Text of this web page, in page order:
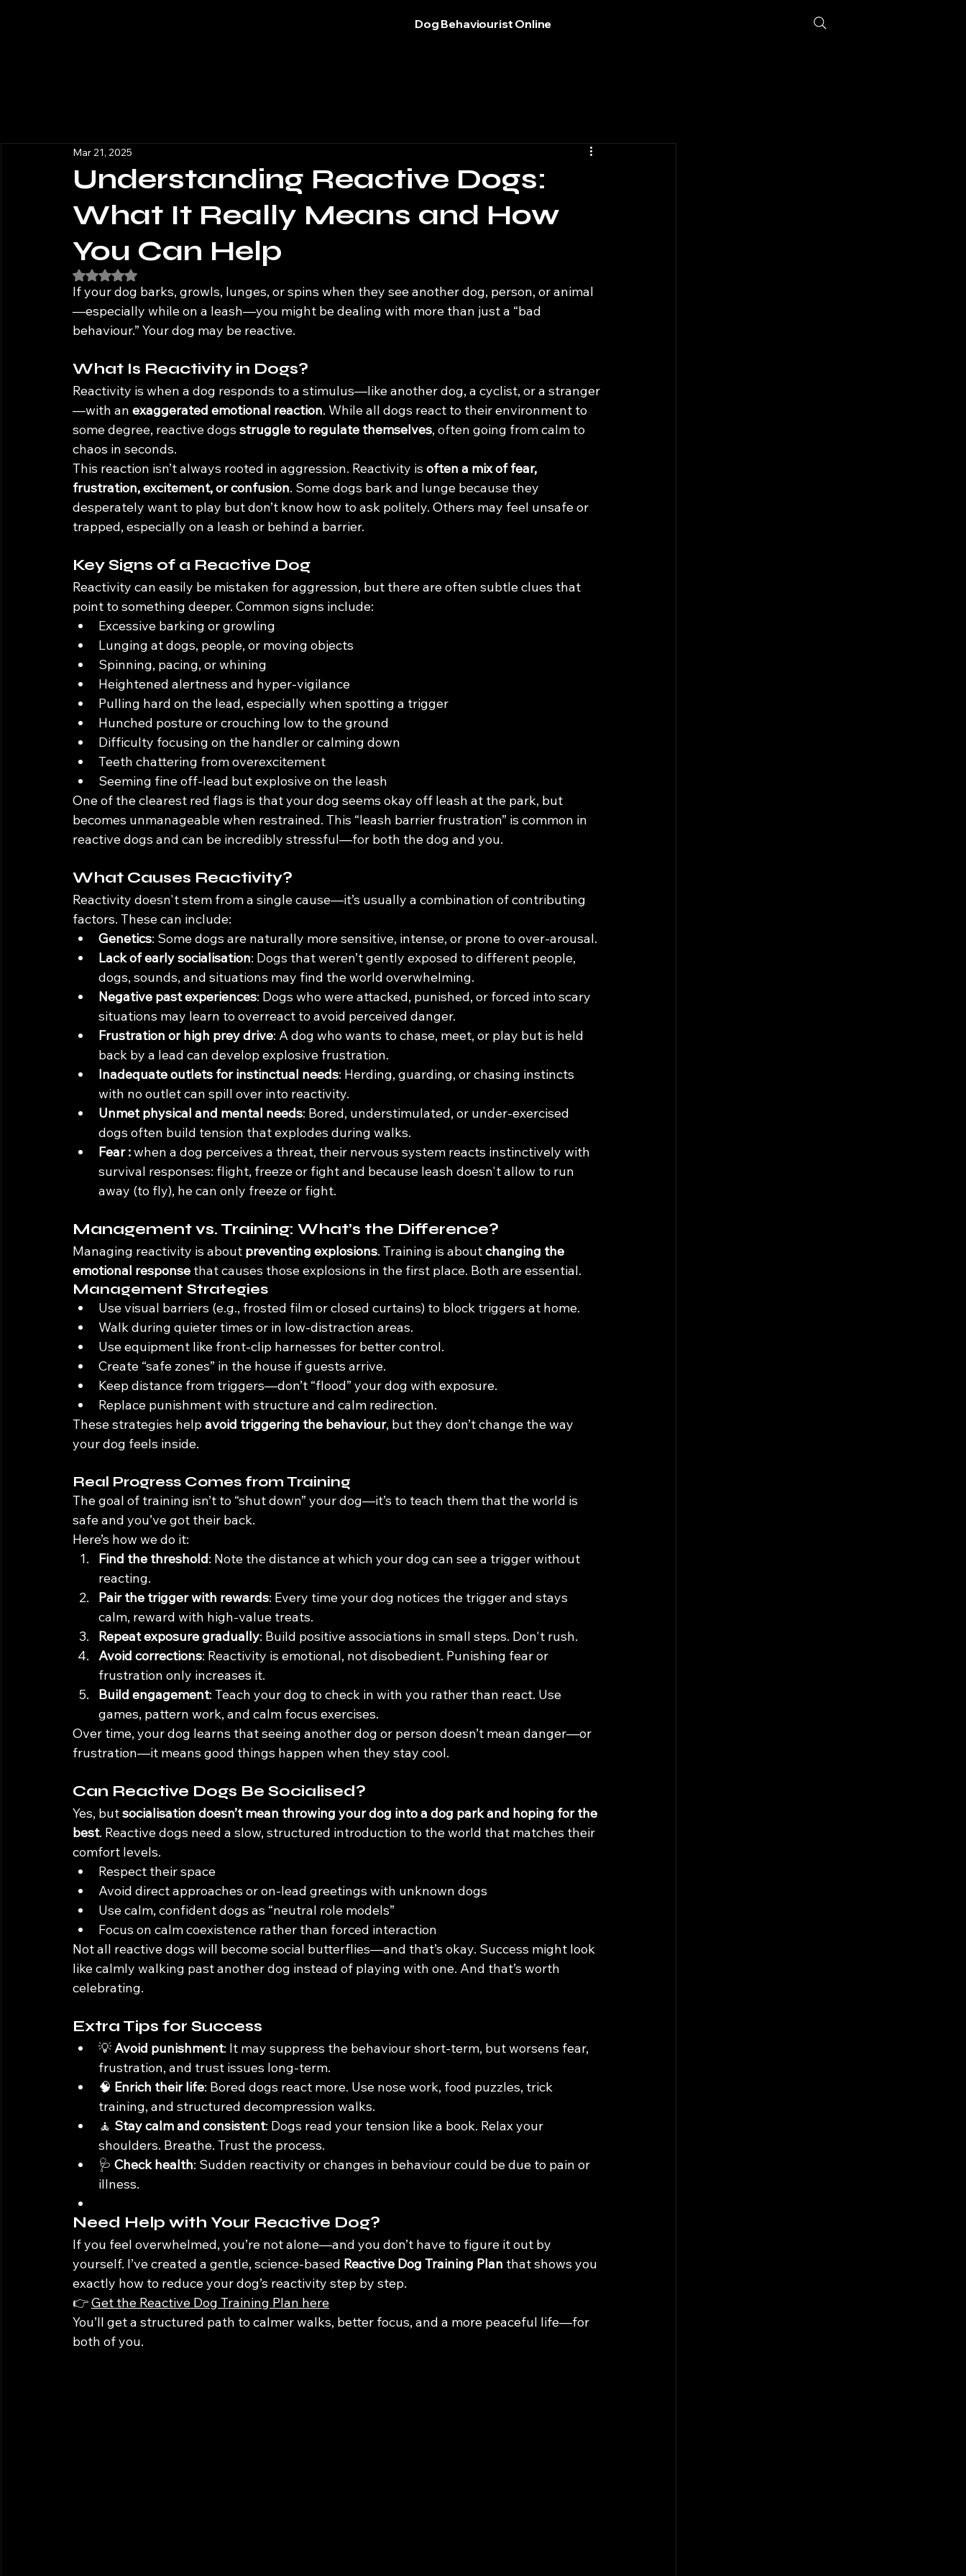
Dog Behaviourist Online
Understanding Reactive Dogs:
What It Really Means and How
You Can Help
Mar 21, 2025
Rated NaN out of 5 stars.
If your dog barks, growls, lunges, or spins when they see another dog, person, or animal
—especially while on a leash—you might be dealing with more than just a “bad
behaviour.” Your dog may be reactive.
What Is Reactivity in Dogs?
Reactivity is when a dog responds to a stimulus—like another dog, a cyclist, or a stranger
—with an exaggerated emotional reaction. While all dogs react to their environment to
some degree, reactive dogs struggle to regulate themselves, often going from calm to
chaos in seconds.
This reaction isn’t always rooted in aggression. Reactivity is often a mix of fear,
frustration, excitement, or confusion. Some dogs bark and lunge because they
desperately want to play but don’t know how to ask politely. Others may feel unsafe or
trapped, especially on a leash or behind a barrier.
Key Signs of a Reactive Dog
Reactivity can easily be mistaken for aggression, but there are often subtle clues that
point to something deeper. Common signs include:
Excessive barking or growling
Lunging at dogs, people, or moving objects
Spinning, pacing, or whining
Heightened alertness and hyper-vigilance
Pulling hard on the lead, especially when spotting a trigger
Hunched posture or crouching low to the ground
Difficulty focusing on the handler or calming down
Teeth chattering from overexcitement
Seeming fine off-lead but explosive on the leash
One of the clearest red flags is that your dog seems okay off leash at the park, but
becomes unmanageable when restrained. This “leash barrier frustration” is common in
reactive dogs and can be incredibly stressful—for both the dog and you.
What Causes Reactivity?
Reactivity doesn't stem from a single cause—it’s usually a combination of contributing
factors. These can include:
Genetics: Some dogs are naturally more sensitive, intense, or prone to over-arousal.
Lack of early socialisation: Dogs that weren’t gently exposed to different people,
dogs, sounds, and situations may find the world overwhelming.
Negative past experiences: Dogs who were attacked, punished, or forced into scary
situations may learn to overreact to avoid perceived danger.
Frustration or high prey drive: A dog who wants to chase, meet, or play but is held
back by a lead can develop explosive frustration.
Inadequate outlets for instinctual needs: Herding, guarding, or chasing instincts
with no outlet can spill over into reactivity.
Unmet physical and mental needs: Bored, understimulated, or under-exercised
dogs often build tension that explodes during walks.
Fear : when a dog perceives a threat, their nervous system reacts instinctively with
survival responses: flight, freeze or fight and because leash doesn't allow to run
away (to fly), he can only freeze or fight.
Management vs. Training: What’s the Difference?
Managing reactivity is about preventing explosions. Training is about changing the
emotional response that causes those explosions in the first place. Both are essential.
Management Strategies
Use visual barriers (e.g., frosted film or closed curtains) to block triggers at home.
Walk during quieter times or in low-distraction areas.
Use equipment like front-clip harnesses for better control.
Create “safe zones” in the house if guests arrive.
Keep distance from triggers—don’t “flood” your dog with exposure.
Replace punishment with structure and calm redirection.
These strategies help avoid triggering the behaviour, but they don’t change the way
your dog feels inside.
Real Progress Comes from Training
The goal of training isn’t to “shut down” your dog—it’s to teach them that the world is
safe and you’ve got their back.
Here’s how we do it:
Find the threshold: Note the distance at which your dog can see a trigger without
reacting.
Pair the trigger with rewards: Every time your dog notices the trigger and stays
calm, reward with high-value treats.
Repeat exposure gradually: Build positive associations in small steps. Don't rush.
Avoid corrections: Reactivity is emotional, not disobedient. Punishing fear or
frustration only increases it.
Build engagement: Teach your dog to check in with you rather than react. Use
games, pattern work, and calm focus exercises.
Over time, your dog learns that seeing another dog or person doesn’t mean danger—or
frustration—it means good things happen when they stay cool.
Can Reactive Dogs Be Socialised?
Yes, but socialisation doesn’t mean throwing your dog into a dog park and hoping for the
best. Reactive dogs need a slow, structured introduction to the world that matches their
comfort levels.
Respect their space
Avoid direct approaches or on-lead greetings with unknown dogs
Use calm, confident dogs as “neutral role models”
Focus on calm coexistence rather than forced interaction
Not all reactive dogs will become social butterflies—and that’s okay. Success might look
like calmly walking past another dog instead of playing with one. And that’s worth
celebrating.
Extra Tips for Success
💡 Avoid punishment: It may suppress the behaviour short-term, but worsens fear,
frustration, and trust issues long-term.
🧠 Enrich their life: Bored dogs react more. Use nose work, food puzzles, trick
training, and structured decompression walks.
🧘 Stay calm and consistent: Dogs read your tension like a book. Relax your
shoulders. Breathe. Trust the process.
🩺 Check health: Sudden reactivity or changes in behaviour could be due to pain or
illness.
Need Help with Your Reactive Dog?
If you feel overwhelmed, you’re not alone—and you don’t have to figure it out by
yourself. I’ve created a gentle, science-based Reactive Dog Training Plan that shows you
exactly how to reduce your dog’s reactivity step by step.
👉 Get the Reactive Dog Training Plan here
You’ll get a structured path to calmer walks, better focus, and a more peaceful life—for
both of you.